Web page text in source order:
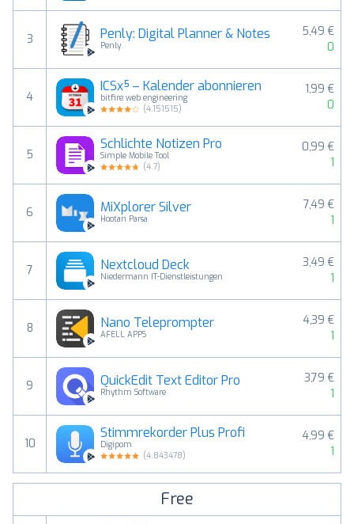
3 Penly: Digital Planner & Notes
Penly
5,49 €
0
4
ICSx⁵ – Kalender abonnieren
bitfire web engineering
(4.151515)
1,99 €
0
5
Schlichte Notizen Pro
Simple Mobile Tool
(4.7)
0,99 €
1
6 MiXplorer Silver
Hootan Parsa
7,49 €
1
7 Nextcloud Deck
Niedermann IT-Dienstleistungen
3,49 €
1
8 Nano Teleprompter
AFELL APPS
4,39 €
1
9 QuickEdit Text Editor Pro
Rhythm Software
3,79 €
1
10
Stimmrekorder Plus Profi
Digipom
(4.843478)
4,99 €
1
Free